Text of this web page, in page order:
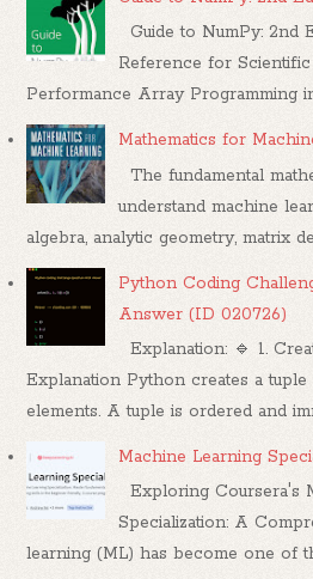
Guide to NumPy: 2nd
Reference for
Performance Array Programming
Mathematics for
The fundamental
understand machine
algebra, analytic geometry, matrix
Python Coding
Answer (ID 020726)
Explanation: 🔹 1.
Explanation Python creates a
elements. A tuple is ordered and
Machine Learning
Exploring Coursera's
Specialization: A
learning (ML) has become one of